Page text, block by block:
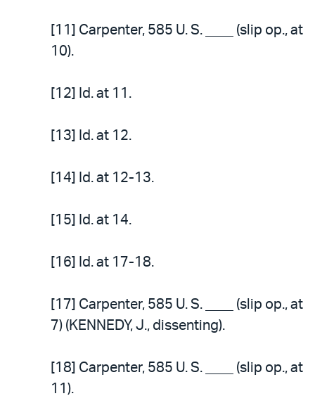
[11] Carpenter, 585 U. S. ____ (slip op., at
10).
[12] Id. at 11.
[13] Id. at 12.
[14] Id. at 12-13.
[15] Id. at 14.
[16] Id. at 17-18.
[17] Carpenter, 585 U. S. ____ (slip op., at
7) (KENNEDY, J., dissenting).
[18] Carpenter, 585 U. S. ____ (slip op., at
11).